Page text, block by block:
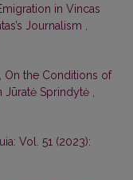
in Vincas
Journalism
On the Conditions of
Jūratė Sprindytė
Vol. 51 (2023):